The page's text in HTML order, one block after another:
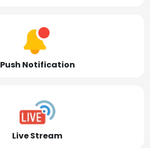
Push Notification
Live Stream